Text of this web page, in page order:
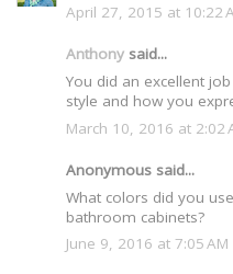
April 27, 2015 at 10:22
Anthony said...
You did an excellent
style and how you
March 10, 2016 at 2:02
Anonymous said...
What colors did you
bathroom cabinets?
June 9, 2016 at 7:05 AM